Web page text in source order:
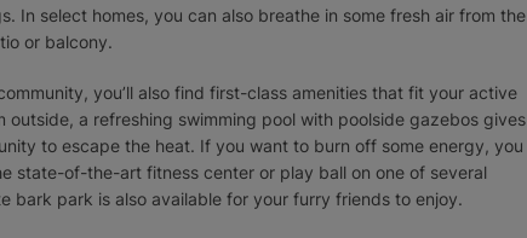
In select homes, you can also breathe in some fresh air from the
or balcony.
you’ll also find first-class amenities that fit your active
outside, a refreshing swimming pool with poolside gazebos gives
to escape the heat. If you want to burn off some energy, you
state-of-the-art fitness center or play ball on one of several
bark park is also available for your furry friends to enjoy.